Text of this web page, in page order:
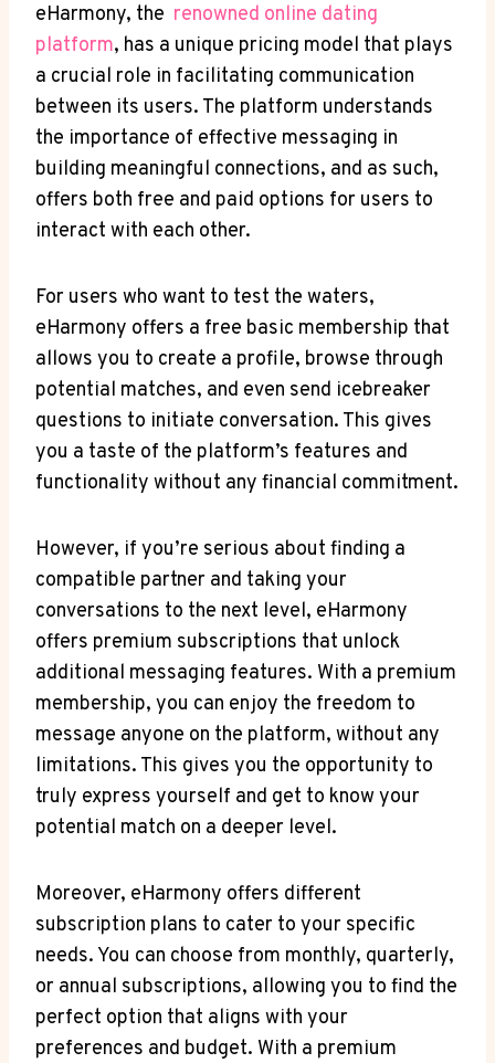
eHarmony, the ⁣ renowned online dating
platform, has a unique pricing model that plays
a crucial role in facilitating communication‌
between its users. The platform understands
the importance​ of effective messaging in
building meaningful connections, and as such,⁢
offers both free and paid options for users to
interact with each other.
For users who want to test the waters,
eHarmony offers a free basic membership that
allows you​ to create a ⁤profile,⁢ browse through
potential matches, and even ⁤send icebreaker
questions to initiate conversation. This gives
you a taste of the platform’s​ features and
functionality without any financial commitment.
However, if you’re serious about finding a
compatible partner and taking your
conversations to the‌ next level, eHarmony
offers premium subscriptions that unlock
additional messaging features. With a premium
membership, you⁢ can⁤ enjoy the freedom to‌
message‌ anyone on the platform, without any⁢
limitations. This gives you ‍the opportunity to
truly express yourself and get to know your
potential match on a⁤ deeper level.
Moreover, eHarmony offers different
‌subscription plans to⁣ cater to your specific
needs. You can choose from monthly, quarterly,
or annual subscriptions, allowing you to find the
perfect option that⁢ aligns with your
preferences and budget. With a premium